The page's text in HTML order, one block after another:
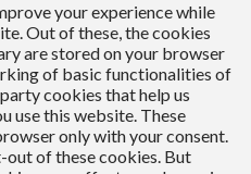
your experience while
Out of these, the cookies
are stored on your browser
of basic functionalities of
cookies that help us
use this website. These
only with your consent.
out of these cookies. But